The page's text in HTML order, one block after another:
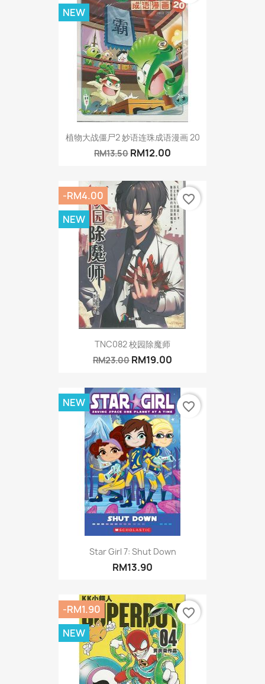
植物大战僵尸2 妙语连珠成语漫画 20
RM13.50 RM12.00
NEW
TNC082 校园除魔师
RM23.00 RM19.00
-RM4.00
NEW
favorite_border
Star Girl 7: Shut Down
RM13.90
NEW favorite_border
-RM1.90
NEW
favorite_border